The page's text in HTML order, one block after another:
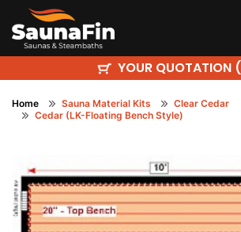
YOUR QUOTATION (
Home Sauna Material Kits
Clear Cedar
Cedar (LK-Floating Bench Style)